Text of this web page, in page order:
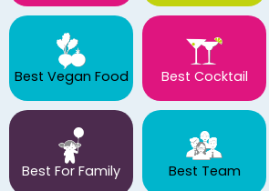
Best Vegan Food Best Cocktail
Best For Family Best Team